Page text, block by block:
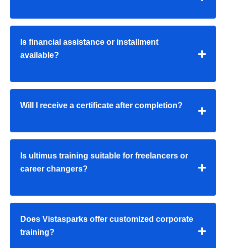
Is financial assistance or installment
available?
Will I receive a certificate after completion?
Is ultimus training suitable for freelancers or
career changers?
Does Vistasparks offer customized corporate
training?